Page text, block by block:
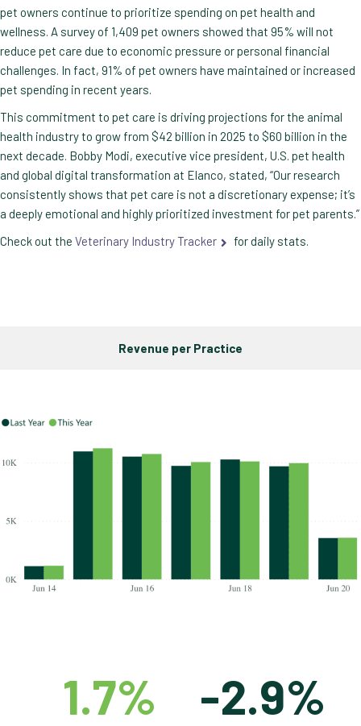
pet owners continue to prioritize spending on pet health and
wellness. A survey of 1,409 pet owners showed that 95% will not
reduce pet care due to economic pressure or personal financial
challenges. In fact, 91% of pet owners have maintained or increased
pet spending in recent years.
This commitment to pet care is driving projections for the animal
health industry to grow from $42 billion in 2025 to $60 billion in the
next decade. Bobby Modi, executive vice president, U.S. pet health
and global digital transformation at Elanco, stated, “Our research
consistently shows that pet care is not a discretionary expense; it’s
a deeply emotional and highly prioritized investment for pet parents.”
Check out the Veterinary Industry Tracker for daily stats.
Revenue per Practice
1.7% -2.9%